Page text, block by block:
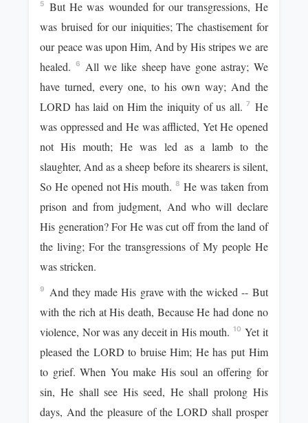
5
But He was wounded for our transgressions, He
was bruised for our iniquities; The chastisement for
our peace was upon Him, And by His stripes we are
healed.
6
All we like sheep have gone astray; We
have turned, every one, to his own way; And the
LORD has laid on Him the iniquity of us all.7 He
was oppressed and He was afflicted, Yet He opened
not His mouth; He was led as a lamb to the
slaughter, And as a sheep before its shearers is silent,
So He opened not His mouth. 8 He was taken from
prison and from judgment, And who will declare
His generation? For He was cut off from the land of
the living; For the transgressions of My people He
was stricken.
9
And they made His grave with the wicked -- But
with the rich at His death, Because He had done no
violence, Nor was any deceit in His mouth. 10 Yet it
pleased the LORD to bruise Him; He has put Him
to grief. When You make His soul an offering for
sin, He shall see His seed, He shall prolong His
days, And the pleasure of the LORD shall prosper